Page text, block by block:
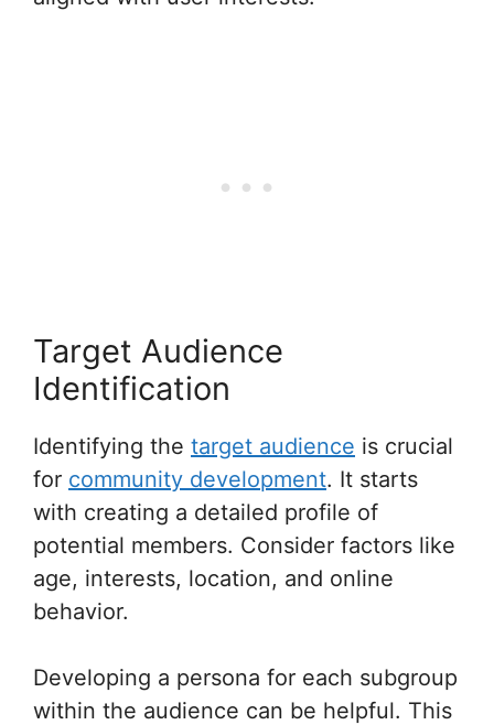
Target Audience
Identification
Identifying the target audience is crucial
for community development. It starts
with creating a detailed profile of
potential members. Consider factors like
age, interests, location, and online
behavior.
Developing a persona for each subgroup
within the audience can be helpful. This